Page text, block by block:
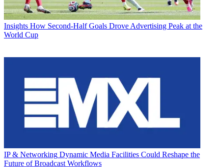
Insights How Second-Half Goals Drove Advertising Peak at the
World Cup
IP & Networking Dynamic Media Facilities Could Reshape the
Future of Broadcast Workflows